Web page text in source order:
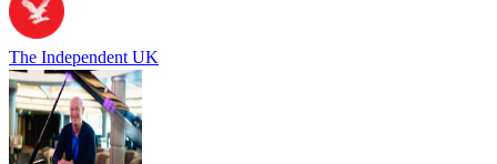
The Independent UK